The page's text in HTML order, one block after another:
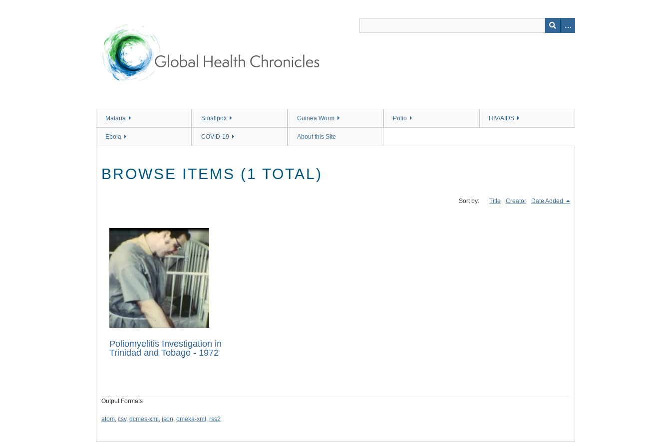
Malaria Smallpox Guinea Worm Polio HIV/AIDS
Ebola COVID-19 About this Site
BROWSE ITEMS (1 TOTAL)
Sort by: Title Creator Date Added
Poliomyelitis Investigation in
Trinidad and Tobago - 1972
Output Formats
atom, csv, dcmes-xml , json, omeka-xml , rss2